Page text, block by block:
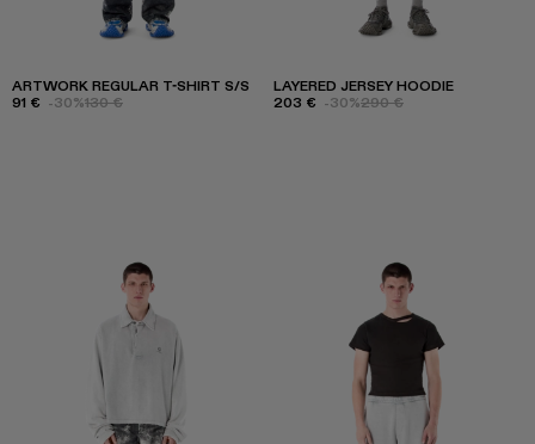
ARTWORK REGULAR T-SHIRT S/S
91 € -30%130 €
LAYERED JERSEY HOODIE
203 € -30%290 €